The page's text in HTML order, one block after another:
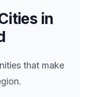
in
that make